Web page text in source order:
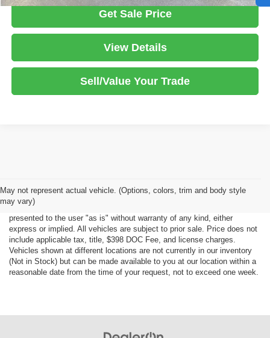
Get Sale Price
View Details
Sell/Value Your Trade
May not represent actual vehicle. (Options, colors, trim and body style
may vary)
Although every reasonable effort has been made to ensure the accuracy
of the information contained on this site, absolute accuracy cannot be
guaranteed. This site, all information and materials appearing on it, are
presented to the user "as is" without warranty of any kind, either
express or implied. All vehicles are subject to prior sale. Price does not
include applicable tax, title, $398 DOC Fee, and license charges.
Vehicles shown at different locations are not currently in our inventory
(Not in Stock) but can be made available to you at our location within a
reasonable date from the time of your request, not to exceed one week.